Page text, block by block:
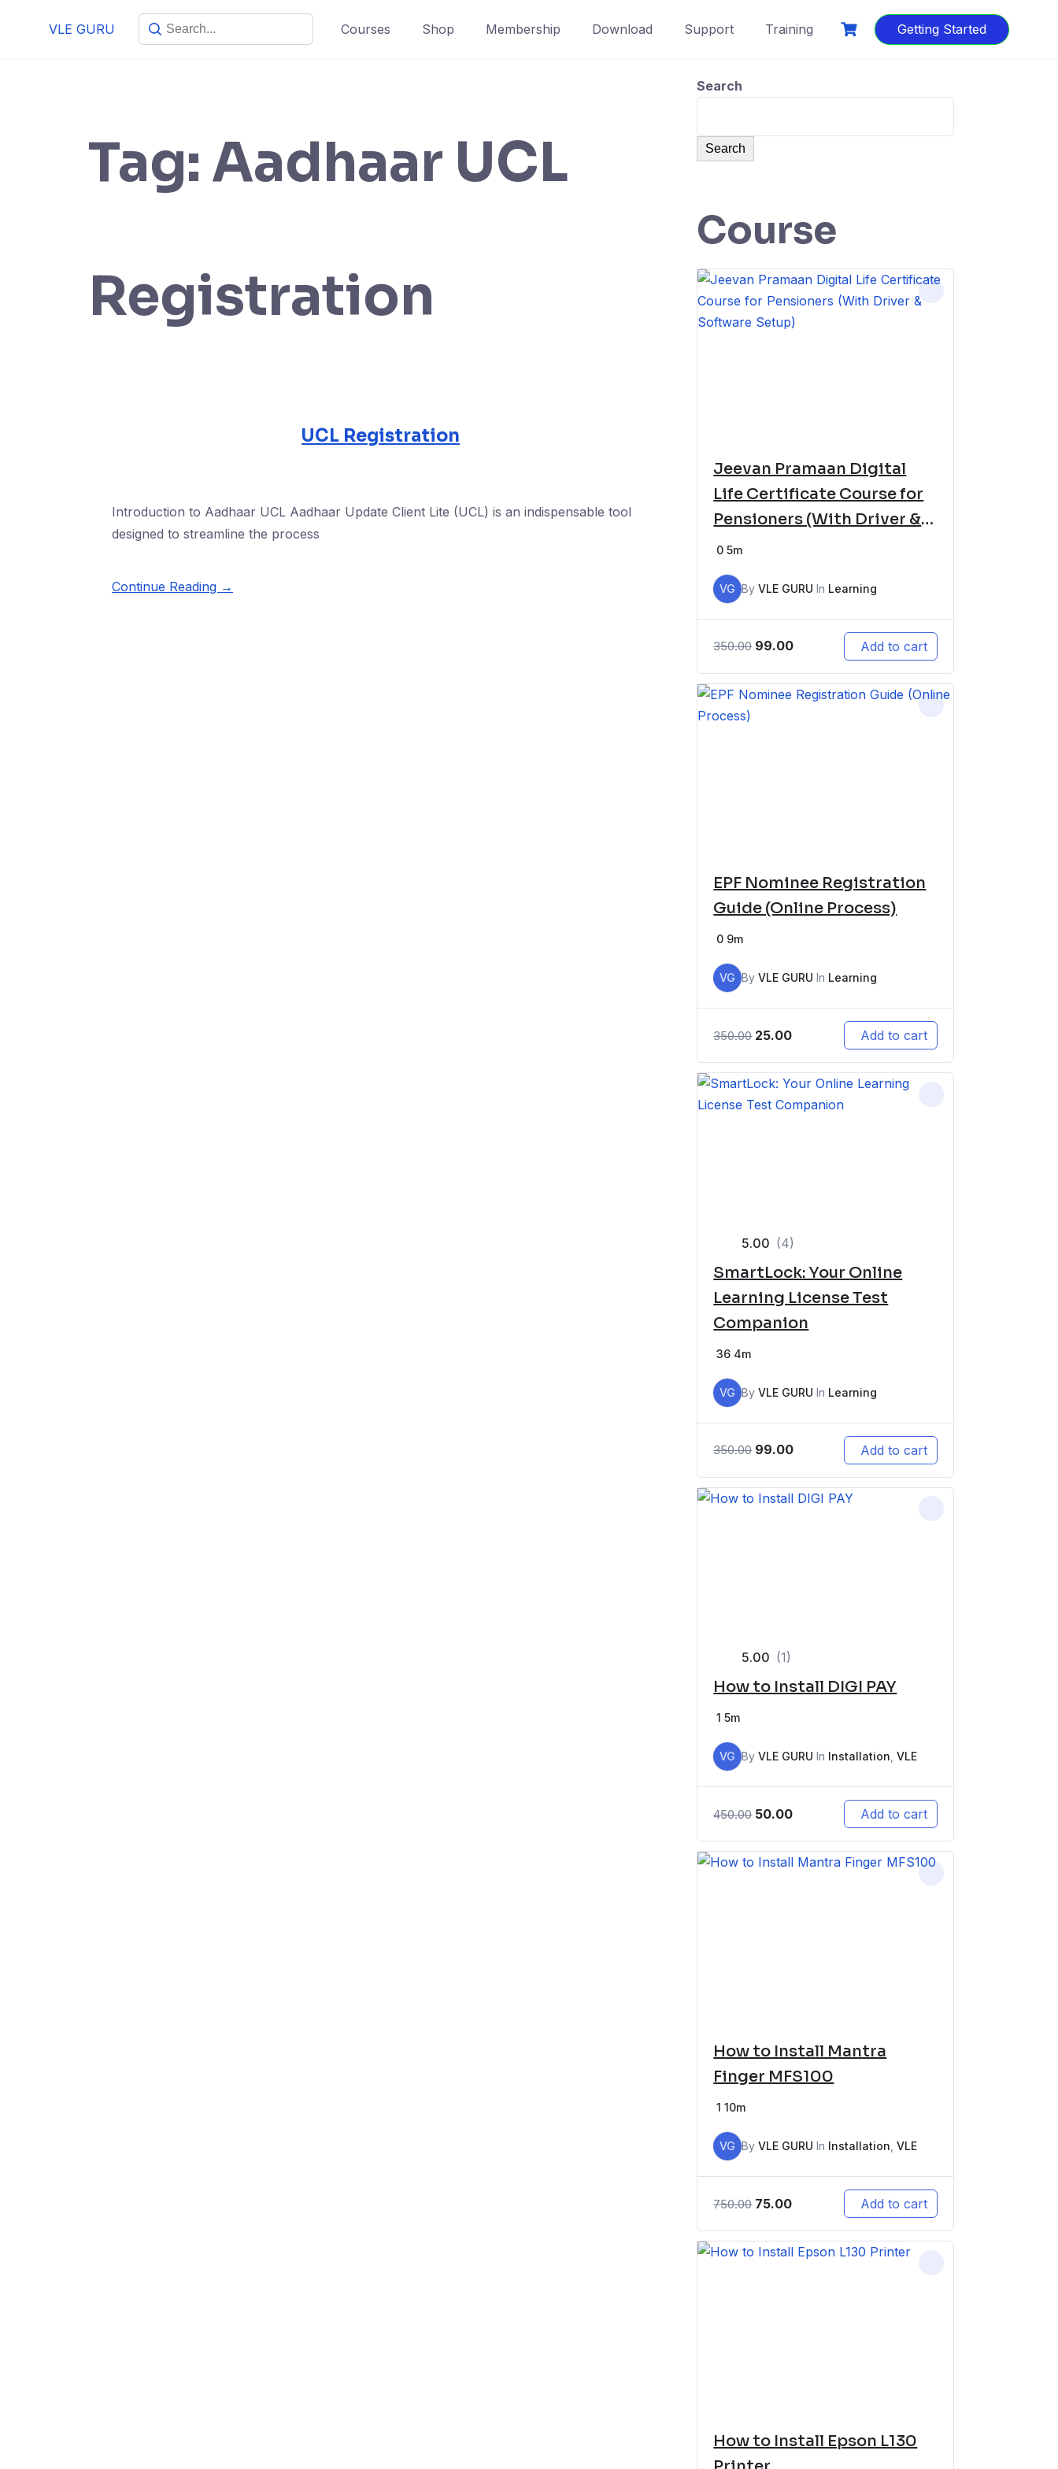
VLE GURU Courses Shop Membership Download Support Training Getting Started
Tag: Aadhaar UCL
Registration
UCL Registration
Introduction to Aadhaar UCL Aadhaar Update Client Lite (UCL) is an indispensable tool
designed to streamline the process
Continue Reading →
Search
Search
Course
Jeevan Pramaan Digital
Life Certificate Course for
Pensioners (With Driver &
Software Setup)
0 5m
VG ByVLE GURU In Learning
350.00 99.00 Add to cart
EPF Nominee Registration
Guide (Online Process)
0 9m
VG ByVLE GURU In Learning
350.00 25.00 Add to cart
5.00 (4)
SmartLock: Your Online
Learning License Test
Companion
36 4m
VG ByVLE GURU In Learning
350.00 99.00 Add to cart
5.00 (1)
How to Install DIGI PAY
1 5m
VG ByVLE GURU In Installation,VLE
450.00 50.00 Add to cart
How to Install Mantra
Finger MFS100
1 10m
VG ByVLE GURU In Installation ,VLE
750.00 75.00 Add to cart
How to Install Epson L130